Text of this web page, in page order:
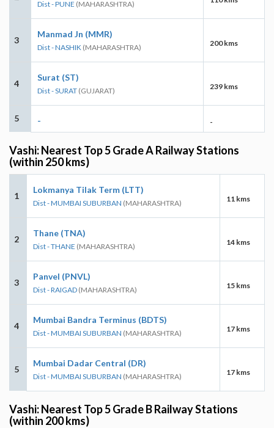
Dist - PUNE (MAHARASHTRA)
3
Manmad Jn (MMR)
Dist - NASHIK (MAHARASHTRA) 200 kms
4
Surat (ST)
Dist - SURAT (GUJARAT) 239 kms
5 - -
Vashi: Nearest Top 5 Grade A Railway Stations
(within 250 kms)
1
Lokmanya Tilak Term (LTT)
Dist - MUMBAI SUBURBAN (MAHARASHTRA) 11 kms
2
Thane (TNA)
Dist - THANE (MAHARASHTRA) 14 kms
3
Panvel (PNVL)
Dist - RAIGAD (MAHARASHTRA) 15 kms
4
Mumbai Bandra Terminus (BDTS)
Dist - MUMBAI SUBURBAN (MAHARASHTRA) 17 kms
5
Mumbai Dadar Central (DR)
Dist - MUMBAI SUBURBAN (MAHARASHTRA) 17 kms
Vashi: Nearest Top 5 Grade B Railway Stations
(within 200 kms)